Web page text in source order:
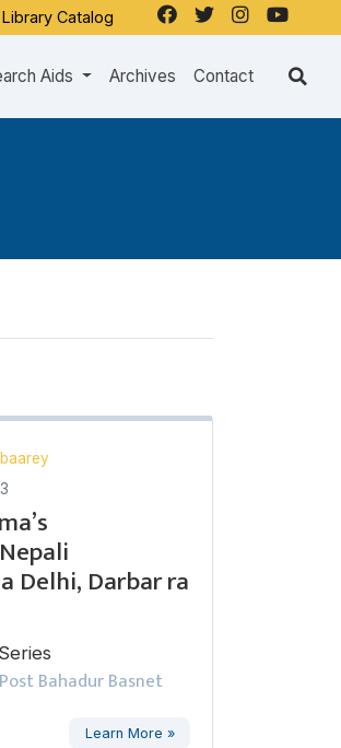
Catalog
Aids Archives Contact
Delhi, Darbar ra
Post Bahadur Basnet
Learn More »